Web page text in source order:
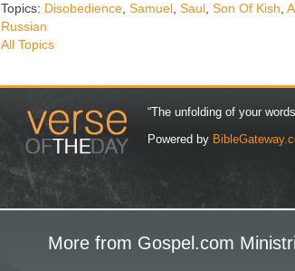
Topics: Disobedience Samuel Saul Son Of Kish
Russian
All Topics
“The unfolding of your
Powered by
More from Gospel.com